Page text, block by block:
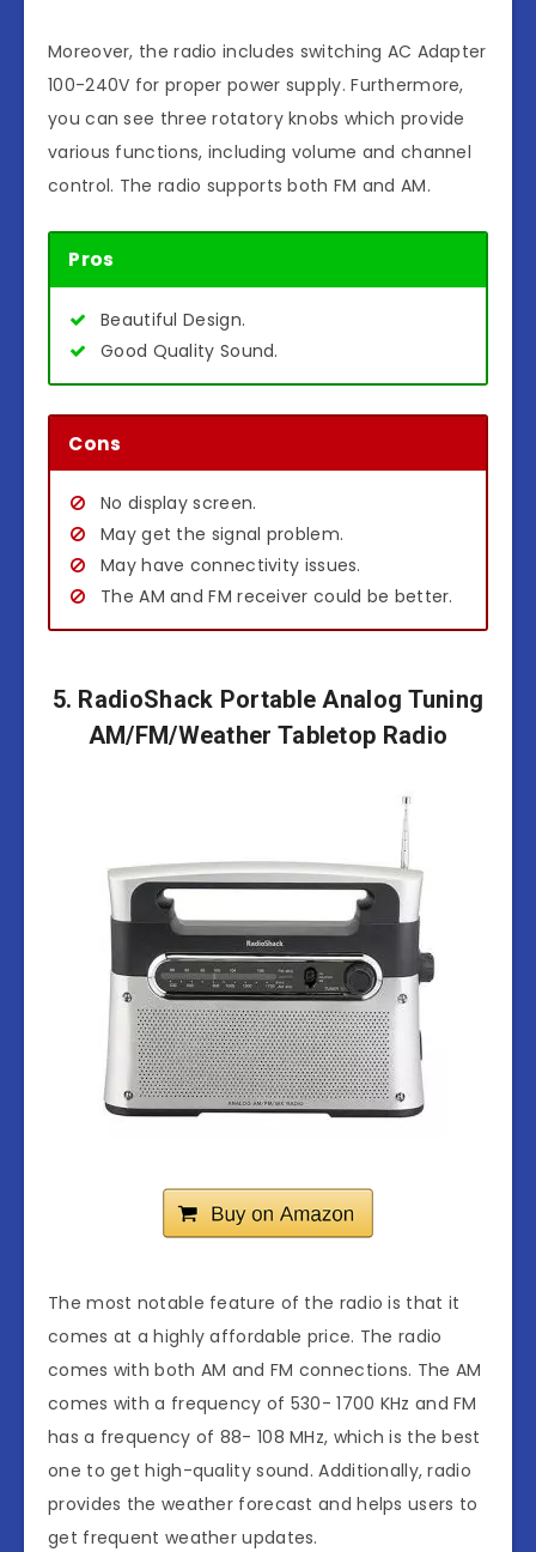
Moreover, the radio includes switching AC Adapter
100-240V for proper power supply. Furthermore,
you can see three rotatory knobs which provide
various functions, including volume and channel
control. The radio supports both FM and AM.
Pros
Beautiful Design.
Good Quality Sound.
Cons
No display screen.
May get the signal problem.
May have connectivity issues.
The AM and FM receiver could be better.
5. RadioShack Portable Analog Tuning
AM/FM/Weather Tabletop Radio
The most notable feature of the radio is that it
comes at a highly affordable price. The radio
comes with both AM and FM connections. The AM
comes with a frequency of 530- 1700 KHz and FM
has a frequency of 88- 108 MHz, which is the best
one to get high-quality sound. Additionally, radio
provides the weather forecast and helps users to
get frequent weather updates.